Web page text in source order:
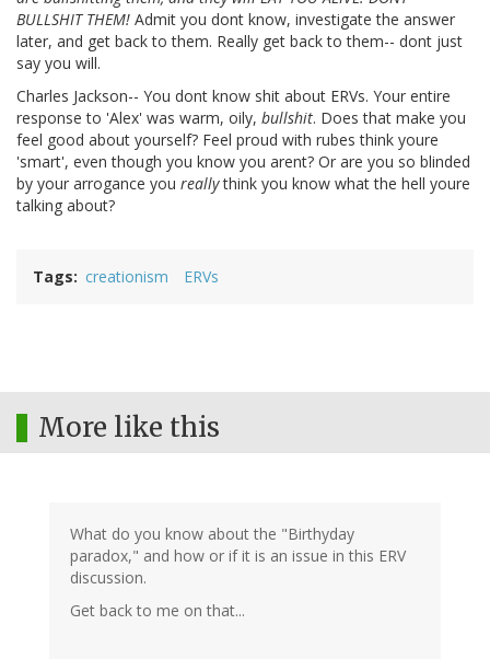
BULLSHIT THEM! Admit you dont know, investigate the answer
later, and get back to them. Really get back to them-- dont just
say you will.
Charles Jackson-- You dont know shit about ERVs. Your entire
response to 'Alex' was warm, oily, bullshit. Does that make you
feel good about yourself? Feel proud with rubes think youre
'smart', even though you know you arent? Or are you so blinded
by your arrogance you reallythink you know what the hell youre
talking about?
Tags creationism ERVs
More like this
What do you know about the "Birthyday
paradox," and how or if it is an issue in this ERV
discussion.
Get back to me on that...